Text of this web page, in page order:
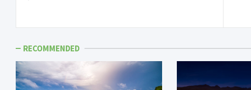
navigation
RECOMMENDED